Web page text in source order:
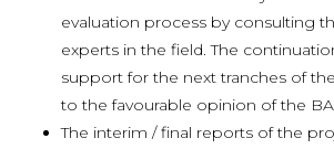
evaluation process by consulting
experts in the field. The
support for the next tranches of
to the favourable opinion of the
The interim / final reports of the